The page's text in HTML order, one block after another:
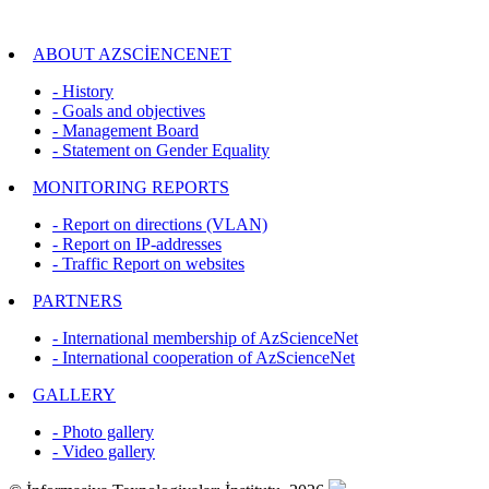
ABOUT AZSCİENCENET
- History
- Goals and objectives
- Management Board
- Statement on Gender Equality
MONITORING REPORTS
- Report on directions (VLAN)
- Report on IP-addresses
- Traffic Report on websites
PARTNERS
- International membership of AzScienceNet
- International cooperation of AzScienceNet
GALLERY
- Photo gallery
- Video gallery